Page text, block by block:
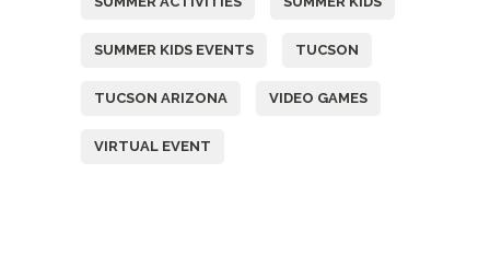
SUMMER KIDS EVENTS TUCSON
TUCSON ARIZONA VIDEO GAMES
VIRTUAL EVENT